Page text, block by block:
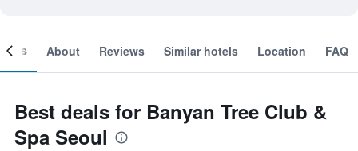
About Reviews Similar hotels Location FAQ
Best deals for Banyan Tree Club &
Spa Seoul